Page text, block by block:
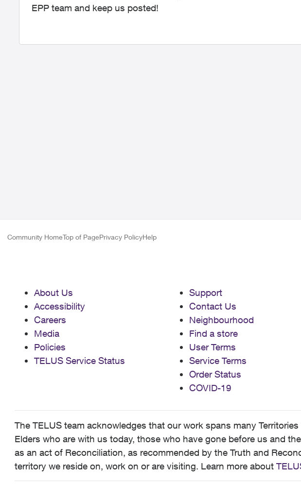
EPP team and keep us posted!
Community HomeTop of PagePrivacy PolicyHelp
About Us
Accessibility
Careers
Media
Policies
TELUS Service Status
Support
Contact Us
Neighbourhood
Find a store
User Terms
Service Terms
Order Status
COVID-19
The TELUS team acknowledges that our work spans many
Elders who are with us today, those who have gone before us and
as an act of Reconciliation, as recommended by the Truth and
territory we reside on, work on or are visiting. Learn more about